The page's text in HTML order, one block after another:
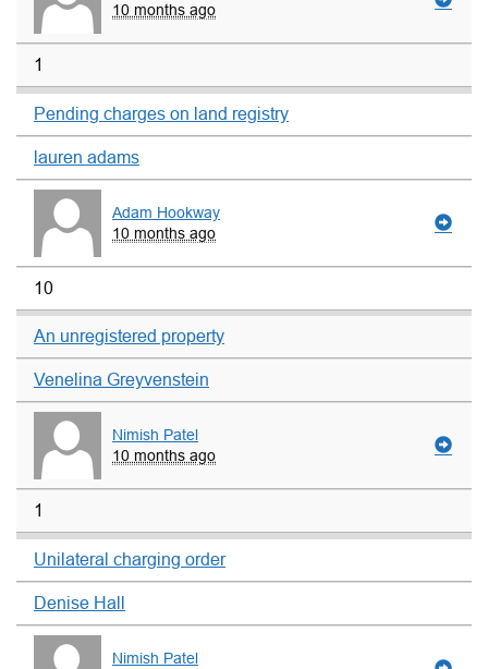
10 months ago
1
Pending charges on land registry
lauren adams
Adam Hookway
10 months ago
10
An unregistered property
Venelina Greyvenstein
Nimish Patel
10 months ago
1
Unilateral charging order
Denise Hall
Nimish Patel